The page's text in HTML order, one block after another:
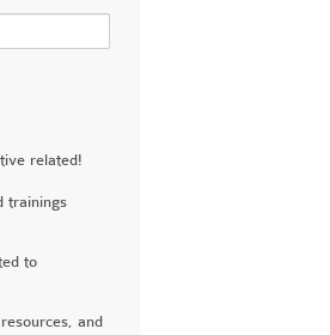
related!
trainings
to
and